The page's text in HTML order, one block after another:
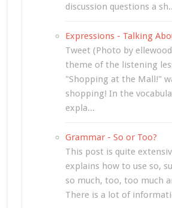
discussion questions a
Expressions - Talking
Tweet (Photo by
theme of the listening
"Shopping at the Mall!"
shopping! In the
expla...
Grammar - So or Too?
This post is quite
explains how to use so,
so much, too, too much
There is a lot of